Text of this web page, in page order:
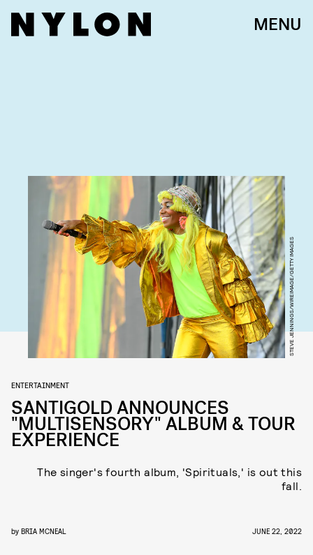
MENU
STEVE JENNINGS/WIREIMAGE/GETTY IMAGES
ENTERTAINMENT
SANTIGOLD ANNOUNCES
"MULTISENSORY" ALBUM & TOUR
EXPERIENCE
The singer's fourth album, 'Spirituals,' is out this
fall.
by BRIA MCNEAL JUNE 22, 2022